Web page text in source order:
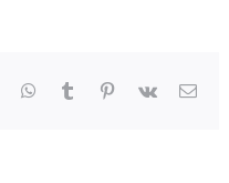
WhatsApp
Tumblr Pinterest
Vk Email